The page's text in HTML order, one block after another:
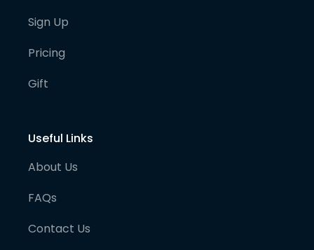
Sign Up
Pricing
Gift
Useful Links
About Us
FAQs
Contact Us